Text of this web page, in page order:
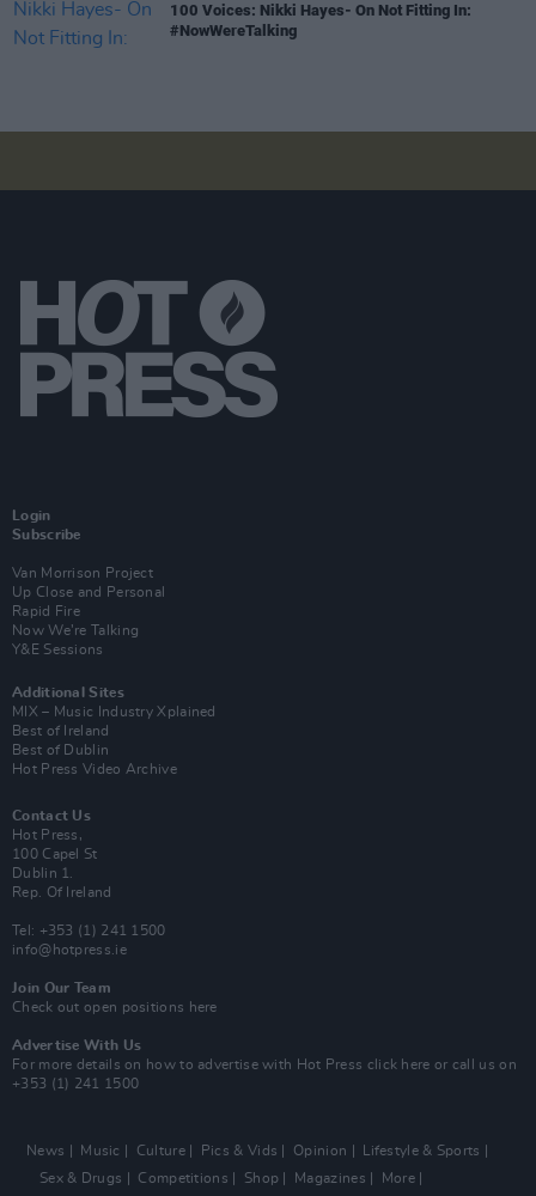
100 Voices: Nikki Hayes- On Not Fitting In:
#NowWereTalking
Login
Subscribe
Van Morrison Project
Up Close and Personal
Rapid Fire
Now We’re Talking
Y&E Sessions
Additional Sites
MIX – Music Industry Xplained
Best of Ireland
Best of Dublin
Hot Press Video Archive
Contact Us
Hot Press,
100 Capel St
Dublin 1.
Rep. Of Ireland
Tel: +353 (1) 241 1500
info@hotpress.ie
Join Our Team
Check out open positions here
Advertise With Us
For more details on how to advertise with Hot Press click here or call us on
+353 (1) 241 1500
News Music Culture Pics & Vids Opinion
Lifestyle & Sports
Sex & Drugs
Competitions Shop Magazines More